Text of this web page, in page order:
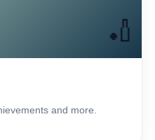
🏏
and more.